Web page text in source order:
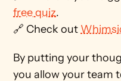
free quiz.
🔗 Check out
By putting your
you allow your team